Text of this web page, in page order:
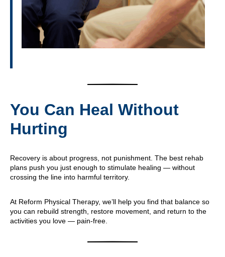
You Can Heal Without
Hurting
Recovery is about progress, not punishment. The best rehab
plans push you just enough to stimulate healing — without
crossing the line into harmful territory.
At Reform Physical Therapy, we’ll help you find that balance so
you can rebuild strength, restore movement, and return to the
activities you love — pain-free.